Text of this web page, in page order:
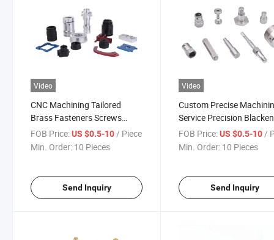
Video
CNC Machining Tailored
Brass Fasteners Screws
Aluminum Flange for
Industrial Components
FOB Price:US $0.5-10 / Piece
Min. Order: 10 Pieces
Send Inquiry
Video
Custom Precise
Service Precision
Machinery Aluminum
Metal Machined Parts
FOB Price: US $0.5-10 /
Min. Order: 10 Pieces
Send Inquiry